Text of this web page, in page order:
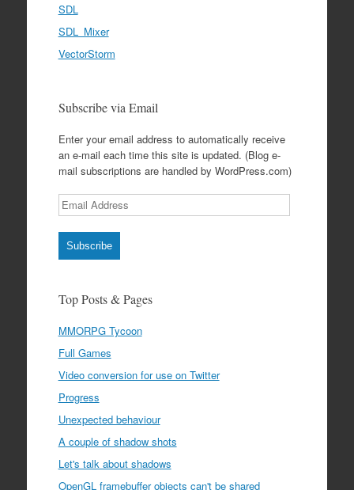
SDL
SDL_Mixer
VectorStorm
Subscribe via Email
Enter your email address to automatically receive
an e-mail each time this site is updated. (Blog e-
mail subscriptions are handled by WordPress.com)
Email
Address
Subscribe
Top Posts & Pages
MMORPG Tycoon
Full Games
Video conversion for use on Twitter
Progress
Unexpected behaviour
A couple of shadow shots
Let's talk about shadows
OpenGL framebuffer objects can't be shared